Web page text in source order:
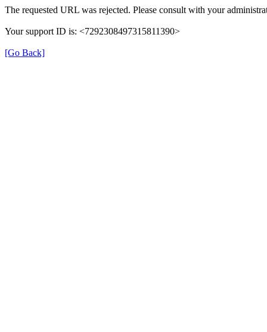
The requested URL was rejected. Please consult with your
Your support ID is: <7292308497315811390>
[Go Back]